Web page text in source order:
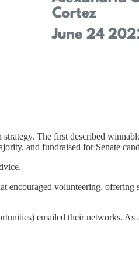
strategy. The first described
and fundraised for Senate
encouraged volunteering,
emailed their networks.